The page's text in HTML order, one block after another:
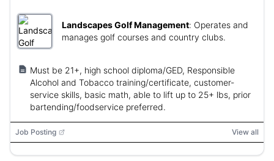
Landscapes Golf Management: Operates and
manages golf courses and country clubs.
Must be 21+, high school diploma/GED, Responsible
Alcohol and Tobacco training/certificate, customer-
service skills, basic math, able to lift up to 25+ lbs, prior
bartending/foodservice preferred.
Job Posting View all